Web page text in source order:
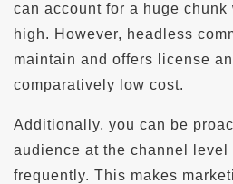
can account for a huge chunk
high. However, headless
maintain and offers license
comparatively low cost.
Additionally, you can be
audience at the channel level
frequently. This makes